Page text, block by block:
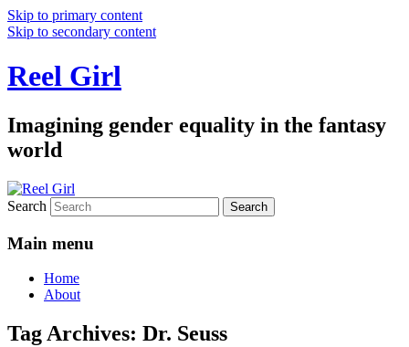
Skip to primary content
Skip to secondary content
Reel Girl
Imagining gender equality in the fantasy
world
Search
Main menu
Home
About
Tag Archives: Dr. Seuss